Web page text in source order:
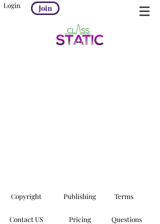
Login Join
Copyright
Contact US
Publishing
Pricing
Terms
Questions